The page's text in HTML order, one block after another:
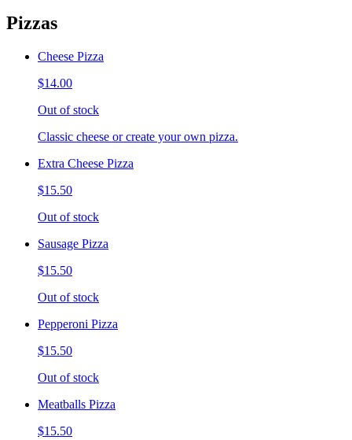
Pizzas
Cheese Pizza
$14.00
Out of stock
Classic cheese or create your own pizza.
Extra Cheese Pizza
$15.50
Out of stock
Sausage Pizza
$15.50
Out of stock
Pepperoni Pizza
$15.50
Out of stock
Meatballs Pizza
$15.50